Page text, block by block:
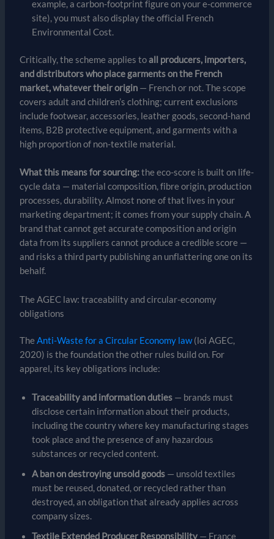
example, a carbon-footprint figure on your e-commerce
site), you must also display the official French
Environmental Cost.
Critically, the scheme applies toall producers, importers,
and distributors who place garments on the French
market, whatever their origin— French or not. The scope
covers adult and children’s clothing; current exclusions
include footwear, accessories, leather goods, second-hand
items, B2B protective equipment, and garments with a
high proportion of non-textile material.
What this means for sourcing:the eco-score is built on life-
cycle data — material composition, fibre origin, production
processes, durability. Almost none of that lives in your
marketing department; it comes from your supply chain. A
brand that cannot get accurate composition and origin
data from its suppliers cannot produce a credible score —
and risks a third party publishing an unflattering one on its
behalf.
The AGEC law: traceability and circular-economy
obligations
The Anti-Waste for a Circular Economy law(loi AGEC,
2020) is the foundation the other rules build on. For
apparel, its key obligations include:
Traceability and information duties— brands must
disclose certain information about their products,
including the country where key manufacturing stages
took place and the presence of any hazardous
substances or recycled content.
A ban on destroying unsold goods— unsold textiles
must be reused, donated, or recycled rather than
destroyed, an obligation that already applies across
company sizes.
Textile Extended Producer Responsibility— France